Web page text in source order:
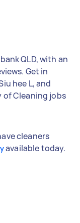
QLD, with an
Get in
hee L, and
of Cleaning jobs
cleaners
available today.